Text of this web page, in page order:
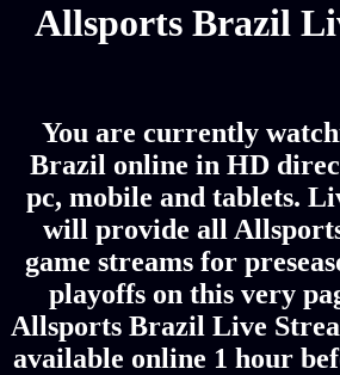
Allsports Brazil
You are currently
Brazil online in HD
pc, mobile and tablets.
will provide all
game streams for
playoffs on this very
Allsports Brazil Live
available online 1 hour